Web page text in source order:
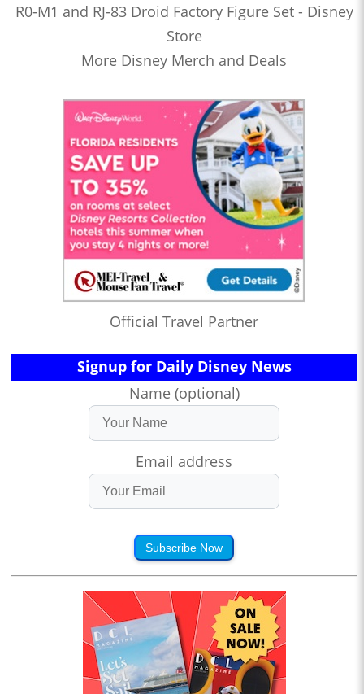
R0-M1 and RJ-83 Droid Factory Figure Set - Disney
Store
More Disney Merch and Deals
Official Travel Partner
Signup for Daily Disney News
Name (optional)
Email address
Subscribe Now